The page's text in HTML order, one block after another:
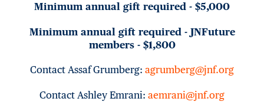
Minimum annual gift required - $5,000
Minimum annual gift required - JNFuture
members - $1,800
Contact Assaf Grumberg: agrumberg@jnf.org
Contact Ashley Emrani: aemrani@jnf.org